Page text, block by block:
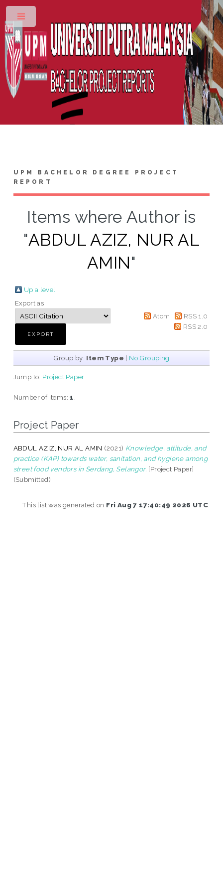
UPM BACHELOR DEGREE PROJECT
REPORT
Items where Author is
"ABDUL AZIZ, NUR AL
AMIN"
Up a level
Export as
Atom
RSS 1.0
RSS 2.0
Group by: Item Type | No Grouping
Jump to: Project Paper
Number of items:1
Project Paper
ABDUL AZIZ, NUR AL AMIN (2021) Knowledge, attitude, and
practice (KAP) towards water, sanitation, and hygiene among
street food vendors in Serdang, Selangor. [Project Paper]
(Submitted)
This list was generated on Fri Aug 7 17:40:49 2026 UTC.